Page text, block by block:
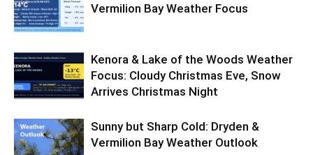
Vermilion Bay Weather Focus
Kenora & Lake of the Woods Weather
Focus: Cloudy Christmas Eve, Snow
Arrives Christmas Night
Sunny but Sharp Cold: Dryden &
Vermilion Bay Weather Outlook